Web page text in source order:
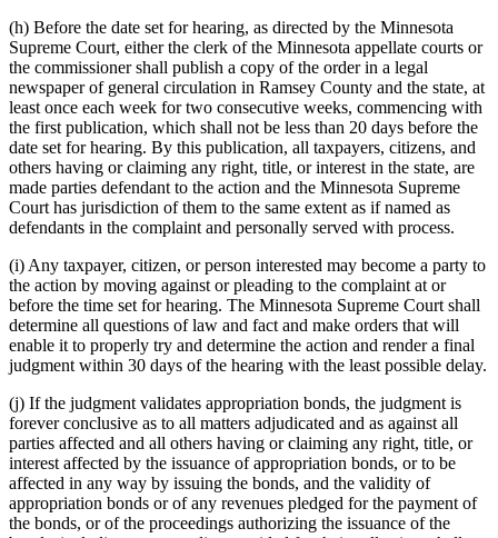
(h) Before the date set for hearing, as directed by the Minnesota
Supreme Court, either the clerk of the Minnesota appellate courts or
the commissioner shall publish a copy of the order in a legal
newspaper of general circulation in Ramsey County and the state, at
least once each week for two consecutive weeks, commencing with
the first publication, which shall not be less than 20 days before the
date set for hearing. By this publication, all taxpayers, citizens, and
others having or claiming any right, title, or interest in the state, are
made parties defendant to the action and the Minnesota Supreme
Court has jurisdiction of them to the same extent as if named as
defendants in the complaint and personally served with process.
(i) Any taxpayer, citizen, or person interested may become a party to
the action by moving against or pleading to the complaint at or
before the time set for hearing. The Minnesota Supreme Court shall
determine all questions of law and fact and make orders that will
enable it to properly try and determine the action and render a final
judgment within 30 days of the hearing with the least possible delay.
(j) If the judgment validates appropriation bonds, the judgment is
forever conclusive as to all matters adjudicated and as against all
parties affected and all others having or claiming any right, title, or
interest affected by the issuance of appropriation bonds, or to be
affected in any way by issuing the bonds, and the validity of
appropriation bonds or of any revenues pledged for the payment of
the bonds, or of the proceedings authorizing the issuance of the